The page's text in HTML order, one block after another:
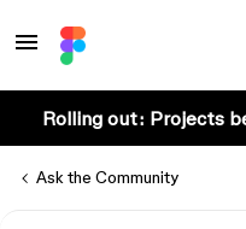
Rolling out: Projects
Ask the Community